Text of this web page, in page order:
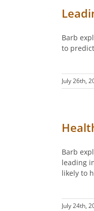
Barb
to
July 26th,
Barb
leading
likely to
July 24th,